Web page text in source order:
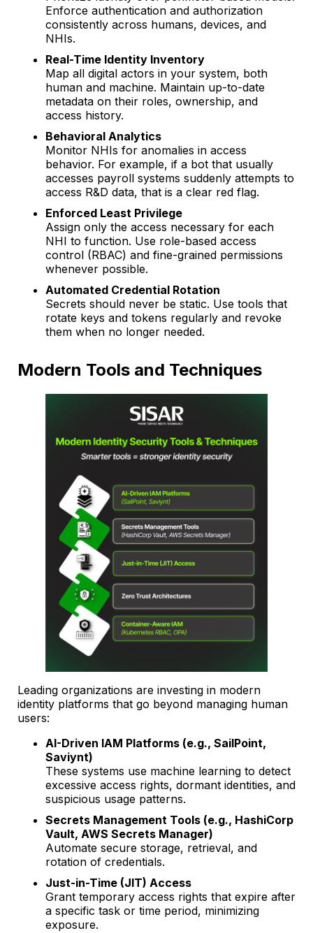
Enforce authentication and authorization
consistently across humans, devices, and
NHIs.
Real-Time Identity Inventory
Map all digital actors in your system, both
human and machine. Maintain up-to-date
metadata on their roles, ownership, and
access history.
Behavioral Analytics
Monitor NHIs for anomalies in access
behavior. For example, if a bot that usually
accesses payroll systems suddenly attempts to
access R&D data, that is a clear red flag.
Enforced Least Privilege
Assign only the access necessary for each
NHI to function. Use role-based access
control (RBAC) and fine-grained permissions
whenever possible.
Automated Credential Rotation
Secrets should never be static. Use tools that
rotate keys and tokens regularly and revoke
them when no longer needed.
Modern Tools and Techniques
Leading organizations are investing in modern
identity platforms that go beyond managing human
users:
AI-Driven IAM Platforms (e.g., SailPoint,
Saviynt)
These systems use machine learning to detect
excessive access rights, dormant identities, and
suspicious usage patterns.
Secrets Management Tools (e.g., HashiCorp
Vault, AWS Secrets Manager)
Automate secure storage, retrieval, and
rotation of credentials.
Just-in-Time (JIT) Access
Grant temporary access rights that expire after
a specific task or time period, minimizing
exposure.